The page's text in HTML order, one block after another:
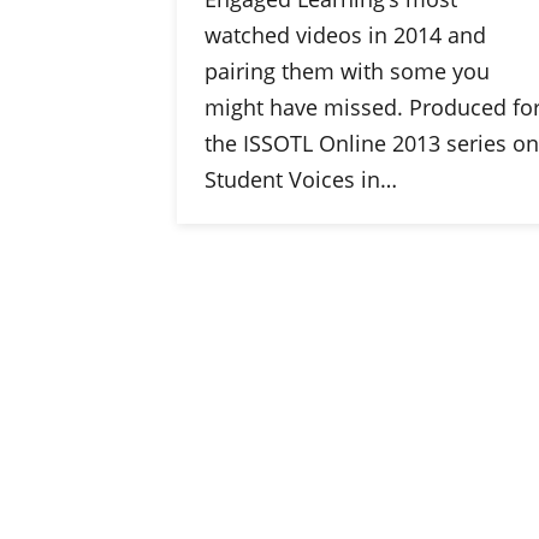
watched videos in 2014 and
pairing them with some you
might have missed. Produced
the ISSOTL Online 2013 series on
Student Voices in…